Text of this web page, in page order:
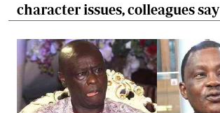
character issues, colleagues say